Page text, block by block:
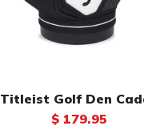
Titleist Golf Den
$ 179.95